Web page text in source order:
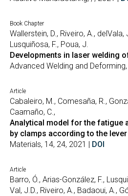
Book Chapter
Wallerstein, D., Riveiro, A., delVala,
Lusquiñosa, F., Poua, J.
Developments in laser welding
Advanced Welding and Deforming,
Article
Cabaleiro, M., Comesaña, R.,
Caamaño, C.,
Analytical model for the fatigue
by clamps according to the
Materials, 14, 24, 2021 | DOI
Article
Barro, Ó., Arias-González, F.,
Val, J.D., Riveiro, A., Badaoui, A.,